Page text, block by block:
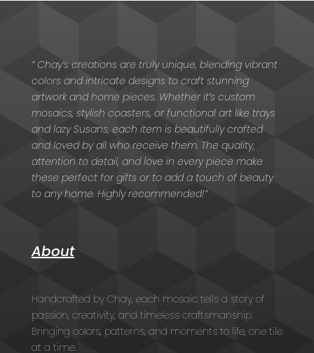
” Chay’s creations are truly unique, blending vibrant
colors and intricate designs to craft stunning
artwork and home pieces. Whether it’s custom
mosaics, stylish coasters, or functional art like trays
and lazy Susans, each item is beautifully crafted
and loved by all who receive them. The quality,
attention to detail, and love in every piece make
these perfect for gifts or to add a touch of beauty
to any home. Highly recommended!”
About
Handcrafted by Chay, each mosaic tells a story of
passion, creativity, and timeless craftsmanship.
Bringing colors, patterns, and moments to life, one tile
at a time.